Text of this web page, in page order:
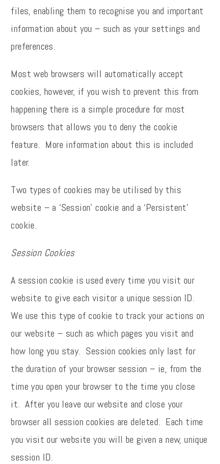
files, enabling them to recognise you and important
information about you – such as your settings and
preferences.
Most web browsers will automatically accept
cookies, however, if you wish to prevent this from
happening there is a simple procedure for most
browsers that allows you to deny the cookie
feature. More information about this is included
later.
Two types of cookies may be utilised by this
website – a ‘Session’ cookie and a ‘Persistent’
cookie.
Session Cookies
A session cookie is used every time you visit our
website to give each visitor a unique session ID.
We use this type of cookie to track your actions on
our website – such as which pages you visit and
how long you stay. Session cookies only last for
the duration of your browser session – ie, from the
time you open your browser to the time you close
it. After you leave our website and close your
browser all session cookies are deleted. Each time
you visit our website you will be given a new, unique
session ID.